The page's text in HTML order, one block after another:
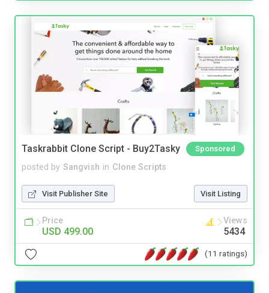
Taskrabbit Clone Script - Buy2Tasky Sponsored
posted by Sangvish in Clone Scripts
Visit Publisher Site Visit Listing
Price
USD 499.00
Views
5434
(11 ratings)